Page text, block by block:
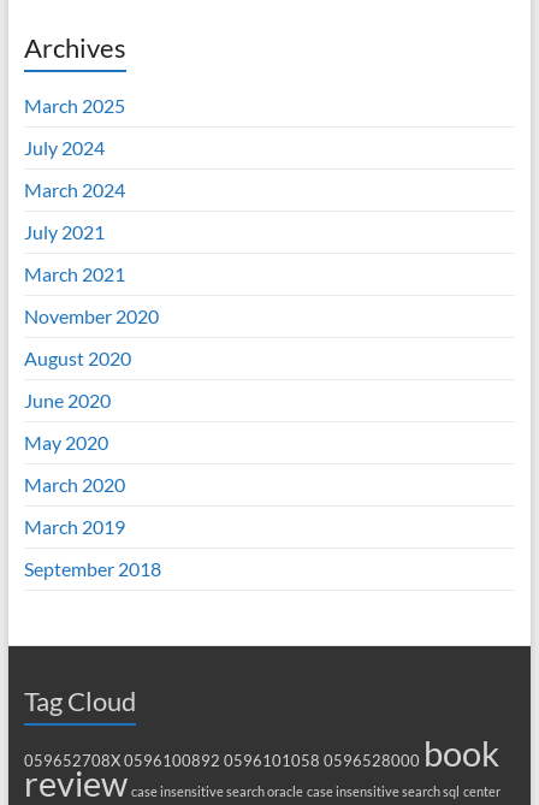
Archives
March 2025
July 2024
March 2024
July 2021
March 2021
November 2020
August 2020
June 2020
May 2020
March 2020
March 2019
September 2018
Tag Cloud
059652708X 0596100892 0596101058 0596528000 book
review case insensitive search oracle case insensitive search sql center